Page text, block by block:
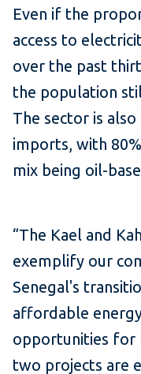
Even if the
access to
over the past
the population
The sector is
imports, with
mix being oil-
“The Kael and
exemplify our
Senegal's
affordable
opportunities for
two projects are